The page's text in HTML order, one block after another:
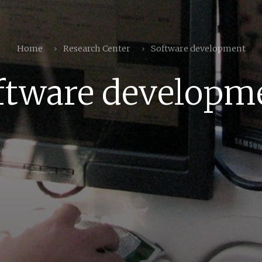
Home Research Center Software development